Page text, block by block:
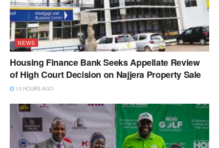
NEWS
Housing Finance Bank Seeks Appellate Review
of High Court Decision on Najjera Property Sale
13 HOURS AGO